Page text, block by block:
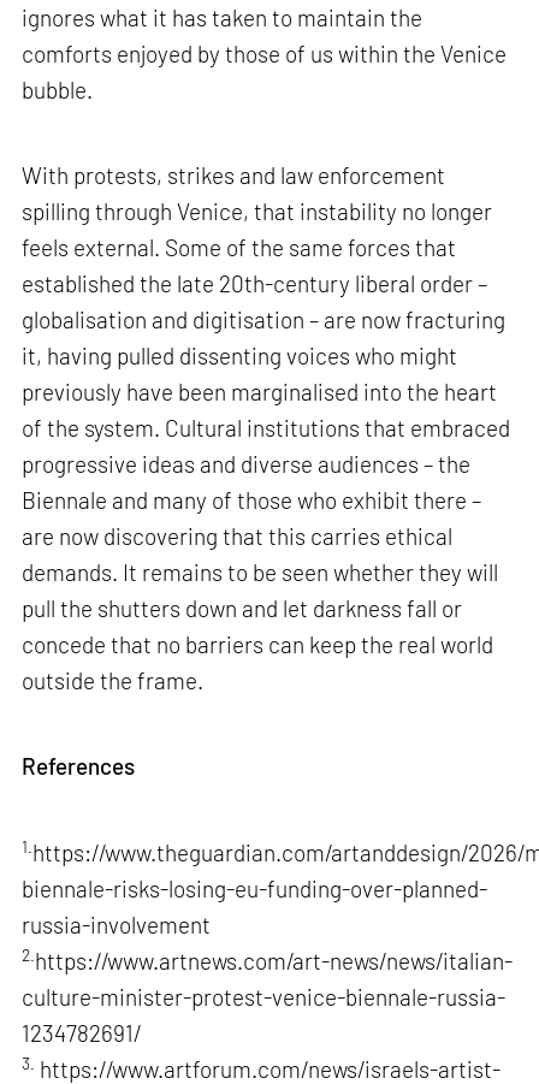
ignores what it has taken to maintain the
comforts enjoyed by those of us within the Venice
bubble.
With protests, strikes and law enforcement
spilling through Venice, that instability no longer
feels external. Some of the same forces that
established the late 20th-century liberal order –
globalisation and digitisation – are now fracturing
it, having pulled dissenting voices who might
previously have been marginalised into the heart
of the system. Cultural institutions that embraced
progressive ideas and diverse audiences – the
Biennale and many of those who exhibit there –
are now discovering that this carries ethical
demands. It remains to be seen whether they will
pull the shutters down and let darkness fall or
concede that no barriers can keep the real world
outside the frame.
References
1. https://www.theguardian.com/artanddesign/2026/
biennale-risks-losing-eu-funding-over-planned-
russia-involvement
2. https://www.artnews.com/art-news/news/italian-
culture-minister-protest-venice-biennale-russia-
1234782691/
3. https://www.artforum.com/news/israels-artist-